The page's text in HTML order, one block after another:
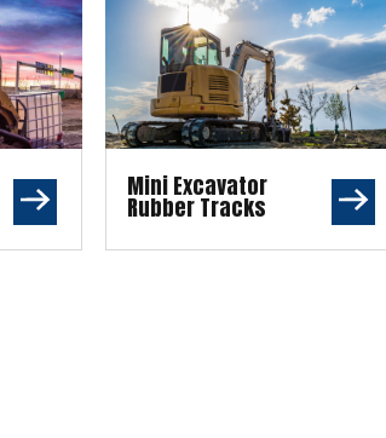
Mini Excavator
Rubber Tracks